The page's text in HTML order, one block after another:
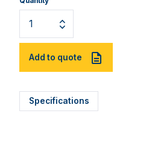
Add to quote
Specifications